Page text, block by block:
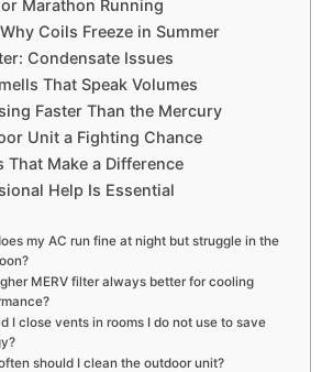
Marathon Running
Coils Freeze in Summer
Condensate Issues
That Speak Volumes
Faster Than the Mercury
Unit a Fighting Chance
That Make a Difference
Help Is Essential
my AC run fine at night but struggle in the
MERV filter always better for cooling
I close vents in rooms I do not use to save
should I clean the outdoor unit?